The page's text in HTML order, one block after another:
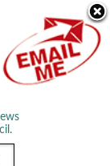
our content
cookies we use.